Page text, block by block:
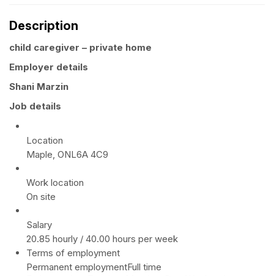
Description
child caregiver – private home
Employer details
Shani Marzin
Job details
Location
Maple, ONL6A 4C9
Work location
On site
Salary
20.85 hourly / 40.00 hours per week
Terms of employment
Permanent employmentFull time